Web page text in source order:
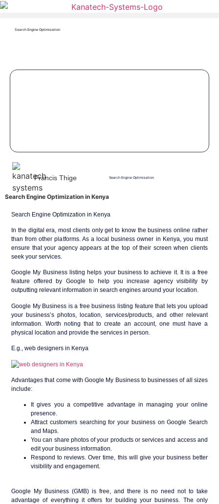
Search Engine Optimization
Francis Thige Search Engine Optimization
Search Engine Optimization in Kenya
Search Engine Optimization in Kenya
In the digital era, most clients only get to know the business online rather
than from other platforms. As a local business owner in Kenya, you must
ensure that your agency appears at the top of their screen when clients
seek your services.
Google My Business listing helps your business to achieve it. It is a free
feature offered by Google to help you increase agency visibility by
outputting relevant information in search engines around your location.
Google My Business is a free business listing feature that lets you upload
your business’s photos, location, services/products, and other relevant
information. Worth noting that to create an account, one must have a
physical location and provide the services in person.
E.g., web designers in Kenya
Advantages that come with Google My Business to businesses of all sizes
include:
It gives you a competitive advantage in managing your online
presence.
Attract customers searching for your business on Google Search
and Maps.
You can share photos of your products or services and access and
edit your business information.
Respond to reviews. Over time, this will give your business better
visibility and engagement.
Google My Business (GMB) is free, and there is no need not to take
advantage of everything it offers for building your business. The only